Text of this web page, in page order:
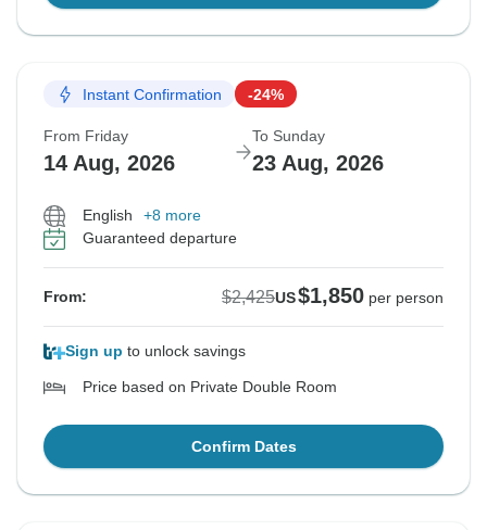
Instant Confirmation -24%
From Friday
14 Aug, 2026
To Sunday
23 Aug, 2026
English
+8 more
Guaranteed departure
From: $2,425US$1,850 per person
Sign up to unlock savings
Price based on Private Double Room
Confirm Dates